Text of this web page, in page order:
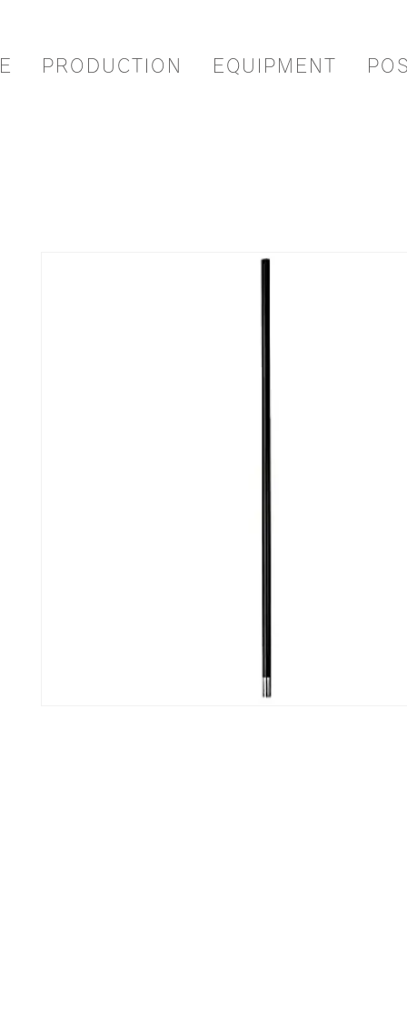
PRODUCTION EQUIPMENT